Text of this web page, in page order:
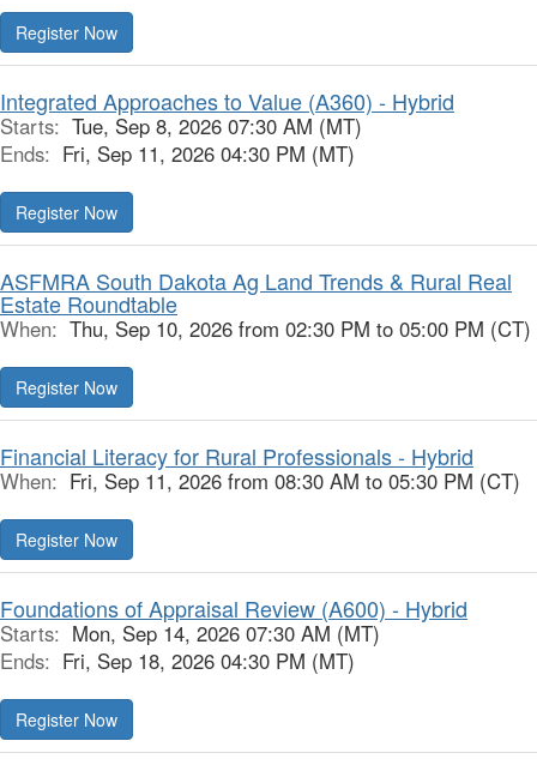
Register Now
Integrated Approaches to Value (A360) - Hybrid
Starts: Tue, Sep 8, 2026 07:30 AM (MT)
Ends: Fri, Sep 11, 2026 04:30 PM (MT)
Register Now
ASFMRA South Dakota Ag Land Trends & Rural Real
Estate Roundtable
When: Thu, Sep 10, 2026 from 02:30 PM to 05:00 PM (CT)
Register Now
Financial Literacy for Rural Professionals - Hybrid
When: Fri, Sep 11, 2026 from 08:30 AM to 05:30 PM (CT)
Register Now
Foundations of Appraisal Review (A600) - Hybrid
Starts: Mon, Sep 14, 2026 07:30 AM (MT)
Ends: Fri, Sep 18, 2026 04:30 PM (MT)
Register Now